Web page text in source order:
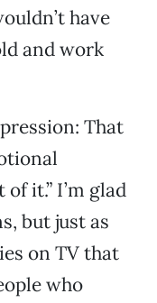
have
and work
That
it.” I’m glad
but just as
on TV that
who